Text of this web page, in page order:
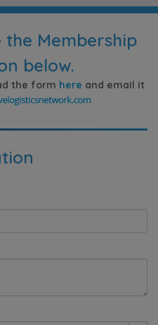
the Membership
below.
the form here and email it